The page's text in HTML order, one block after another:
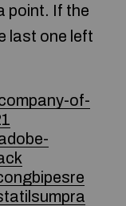
point. If the
last one left
of-